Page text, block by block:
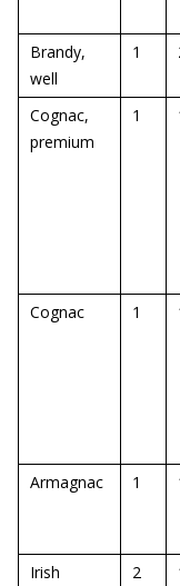
Brandy,
well
1
Cognac,
premium
1
Cognac
1
Armagnac
1
Irish
2